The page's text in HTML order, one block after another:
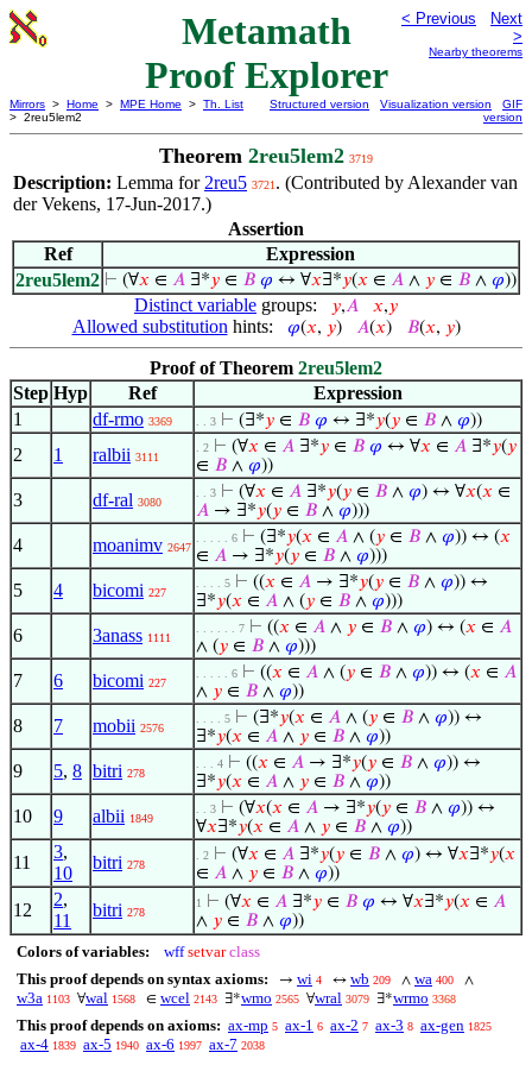
Metamath
Proof Explorer
< Previous
Next
>
Nearby theorems
Mirrors > Home > MPE Home > Th. List
> 2reu5lem2
Structured version Visualization version
GIF
version
Theorem 2reu5lem2 3719
Description: Lemma for 2reu5 3721 . (Contributed by Alexander van
der Vekens, 17-Jun-2017.)
Assertion
Ref
Expression
2reu5lem2 ⊢ (∀𝑥 ∈ 𝐴 ∃*𝑦 ∈ 𝐵 𝜑 ↔ ∀𝑥∃*𝑦(𝑥 ∈ 𝐴 ∧ 𝑦 ∈ 𝐵 ∧ 𝜑))
Distinct variable groups: 𝑦,𝐴 𝑥,𝑦
Allowed substitution hints: 𝜑(𝑥, 𝑦) 𝐴(𝑥) 𝐵(𝑥, 𝑦)
Proof of Theorem 2reu5lem2
Step Hyp Ref
Expression
1
df-rmo 3369 . . 3 ⊢ (∃*𝑦 ∈ 𝐵 𝜑 ↔ ∃*𝑦(𝑦 ∈ 𝐵 ∧ 𝜑))
2 1 ralbii 3111
. 2 ⊢ (∀𝑥 ∈ 𝐴 ∃*𝑦 ∈ 𝐵 𝜑 ↔ ∀𝑥 ∈ 𝐴 ∃*𝑦(𝑦
∈ 𝐵 ∧ 𝜑))
3 df-ral 3080
. . 3 ⊢ (∀𝑥 ∈ 𝐴 ∃*𝑦(𝑦 ∈ 𝐵 ∧ 𝜑) ↔ ∀𝑥(𝑥 ∈
𝐴 → ∃*𝑦(𝑦 ∈ 𝐵 ∧ 𝜑)))
4 moanimv 2647
. . . . . 6 ⊢ (∃*𝑦(𝑥 ∈ 𝐴 ∧ (𝑦 ∈ 𝐵 ∧ 𝜑)) ↔ (𝑥
∈ 𝐴 → ∃*𝑦(𝑦 ∈ 𝐵 ∧ 𝜑)))
5 4 bicomi 227
. . . . 5 ⊢ ((𝑥 ∈ 𝐴 → ∃*𝑦(𝑦 ∈ 𝐵 ∧ 𝜑)) ↔
∃*𝑦(𝑥 ∈ 𝐴 ∧ (𝑦 ∈ 𝐵 ∧ 𝜑)))
6 3anass 1111
. . . . . . 7 ⊢ ((𝑥 ∈ 𝐴 ∧ 𝑦 ∈ 𝐵 ∧ 𝜑) ↔ (𝑥 ∈ 𝐴
∧ (𝑦 ∈ 𝐵 ∧ 𝜑)))
7 6 bicomi 227
. . . . . 6 ⊢ ((𝑥 ∈ 𝐴 ∧ (𝑦 ∈ 𝐵 ∧ 𝜑)) ↔ (𝑥 ∈ 𝐴
∧ 𝑦 ∈ 𝐵 ∧ 𝜑))
8 7 mobii 2576
. . . . 5 ⊢ (∃*𝑦(𝑥 ∈ 𝐴 ∧ (𝑦 ∈ 𝐵 ∧ 𝜑)) ↔
∃*𝑦(𝑥 ∈ 𝐴 ∧ 𝑦 ∈ 𝐵 ∧ 𝜑))
9 5, 8 bitri 278
. . . 4 ⊢ ((𝑥 ∈ 𝐴 → ∃*𝑦(𝑦 ∈ 𝐵 ∧ 𝜑)) ↔
∃*𝑦(𝑥 ∈ 𝐴 ∧ 𝑦 ∈ 𝐵 ∧ 𝜑))
10 9 albii 1849
. . 3 ⊢ (∀𝑥(𝑥 ∈ 𝐴 → ∃*𝑦(𝑦 ∈ 𝐵 ∧ 𝜑)) ↔
∀𝑥∃*𝑦(𝑥 ∈ 𝐴 ∧ 𝑦 ∈ 𝐵 ∧ 𝜑))
11
3,
10
bitri 278
. 2 ⊢ (∀𝑥 ∈ 𝐴 ∃*𝑦(𝑦 ∈ 𝐵 ∧ 𝜑) ↔ ∀𝑥∃*𝑦(𝑥
∈ 𝐴 ∧ 𝑦 ∈ 𝐵 ∧ 𝜑))
12
2,
11
bitri 278
1 ⊢ (∀𝑥 ∈ 𝐴 ∃*𝑦 ∈ 𝐵 𝜑 ↔ ∀𝑥∃*𝑦(𝑥 ∈ 𝐴
∧ 𝑦 ∈ 𝐵 ∧ 𝜑))
Colors of variables: wff setvar class
This proof depends on syntax axioms:
→ wi 4 ↔ wb 209 ∧ wa 400 ∧
w3a 1103 ∀wal 1568 ∈ wcel 2143 ∃*wmo 2565 ∀wral 3079 ∃*wrmo 3368
This proof depends on axioms: ax-mp 5 ax-1 6 ax-2 7 ax-3 8 ax-gen 1825
ax-4 1839 ax-5 1940 ax-6 1997 ax-7 2038